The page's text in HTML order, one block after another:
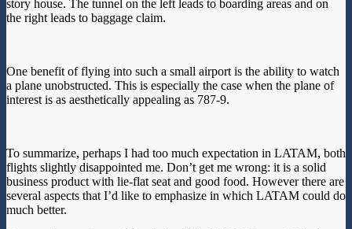
story house. The tunnel on the left leads to boarding areas and on
the right leads to baggage claim.
One benefit of flying into such a small airport is the ability to watch
a plane unobstructed. This is especially the case when the plane of
interest is as aesthetically appealing as 787-9.
To summarize, perhaps I had too much expectation in LATAM, both
flights slightly disappointed me. Don’t get me wrong: it is a solid
business product with lie-flat seat and good food. However there are
several aspects that I’d like to emphasize in which LATAM could do
much better.